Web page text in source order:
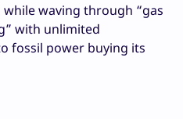
waving through “gas
with unlimited
fossil power buying its